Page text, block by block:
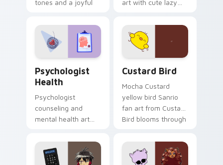
tones and a joyful
evening browsing.
art with cute lazy
joyful pointer charm
on your custom
cursor pair.
Psychologist
Health
Psychologist
counseling and
mental health art
profession warmth
across your pointer
and daily tabs.
Custard Bird
Mocha Custard
yellow bird Sanrio
fan art from Custard
Bird blooms through
custom cursor
kawaii flair.